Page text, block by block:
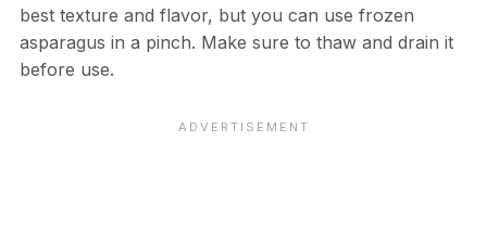
best texture and flavor, but you can use frozen
asparagus in a pinch. Make sure to thaw and drain it
before use.